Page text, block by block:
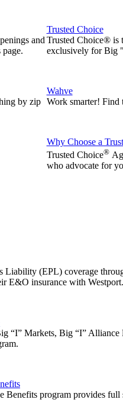
and
by zip
Trusted Choice
Trusted Choice® is
exclusively for Big
Wahve
Work smarter! Find
Why Choose a
Trusted Choice®
who advocate for
Liability (EPL) coverage
E&O insurance with Westport.
“I” Markets, Big “I” Alliance
Benefits program provides full